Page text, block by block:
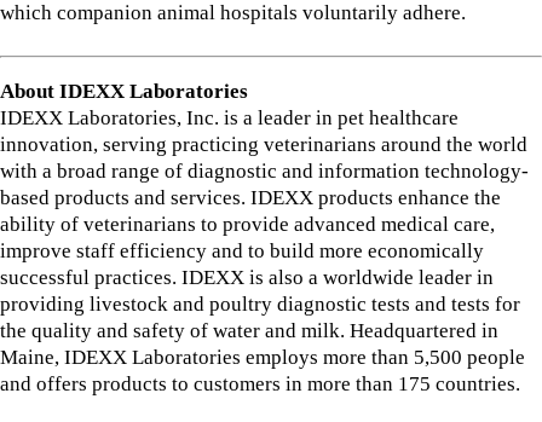
which companion animal hospitals voluntarily adhere.
About IDEXX Laboratories
IDEXX Laboratories, Inc. is a leader in pet healthcare
innovation, serving practicing veterinarians around the world
with a broad range of diagnostic and information technology-
based products and services. IDEXX products enhance the
ability of veterinarians to provide advanced medical care,
improve staff efficiency and to build more economically
successful practices. IDEXX is also a worldwide leader in
providing livestock and poultry diagnostic tests and tests for
the quality and safety of water and milk. Headquartered in
Maine, IDEXX Laboratories employs more than 5,500 people
and offers products to customers in more than 175 countries.